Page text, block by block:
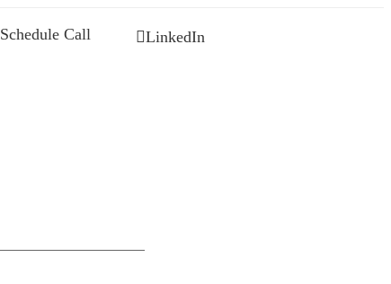
Schedule Call LinkedIn